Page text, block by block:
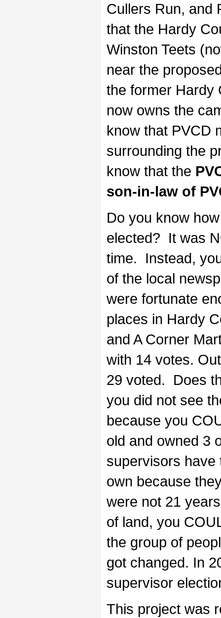
Cullers Run, and
that the Hardy
Winston Teets
near the
the former Hardy
now owns the
know that PVCD
surrounding the
know that the
son-in-law of
Do you know
elected? It was
time. Instead,
of the local
were fortunate
places in Hardy
and A Corner
with 14 votes.
29 voted. Does
you did not see
because you
old and owned 3
supervisors have
own because
were not 21
of land, you
the group of
got changed. In
supervisor
This project was